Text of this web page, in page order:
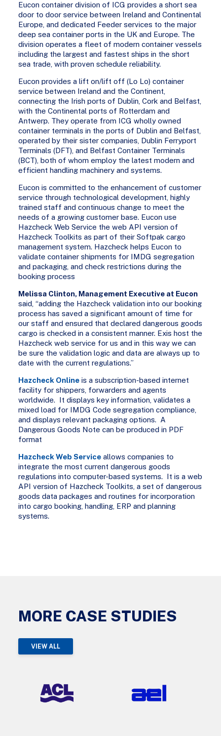
Eucon container division of ICG provides a short sea
door to door service between Ireland and Continental
Europe, and dedicated Feeder services to the major
deep sea container ports in the UK and Europe. The
division operates a fleet of modern container vessels
including the largest and fastest ships in the short
sea trade, with proven schedule reliability.
Eucon provides a lift on/lift off (Lo Lo) container
service between Ireland and the Continent,
connecting the Irish ports of Dublin, Cork and Belfast,
with the Continental ports of Rotterdam and
Antwerp. They operate from ICG wholly owned
container terminals in the ports of Dublin and Belfast,
operated by their sister companies, Dublin Ferryport
Terminals (DFT), and Belfast Container Terminals
(BCT), both of whom employ the latest modern and
efficient handling machinery and systems.
Eucon is committed to the enhancement of customer
service through technological development, highly
trained staff and continuous change to meet the
needs of a growing customer base. Eucon use
Hazcheck Web Service the web API version of
Hazcheck Toolkits as part of their Softpak cargo
management system. Hazcheck helps Eucon to
validate container shipments for IMDG segregation
and packaging, and check restrictions during the
booking process
Melissa Clinton, Management Executive at Eucon
said, “adding the Hazcheck validation into our booking
process has saved a significant amount of time for
our staff and ensured that declared dangerous goods
cargo is checked in a consistent manner. Exis host the
Hazcheck web service for us and in this way we can
be sure the validation logic and data are always up to
date with the current regulations.”
Hazcheck Online is a subscription-based internet
facility for shippers, forwarders and agents
worldwide. It displays key information, validates a
mixed load for IMDG Code segregation compliance,
and displays relevant packaging options. A
Dangerous Goods Note can be produced in PDF
format
Hazcheck Web Service allows companies to
integrate the most current dangerous goods
regulations into computer-based systems. It is a web
API version of Hazcheck Toolkits, a set of dangerous
goods data packages and routines for incorporation
into cargo booking, handling, ERP and planning
systems.
MORE CASE STUDIES
VIEW ALL